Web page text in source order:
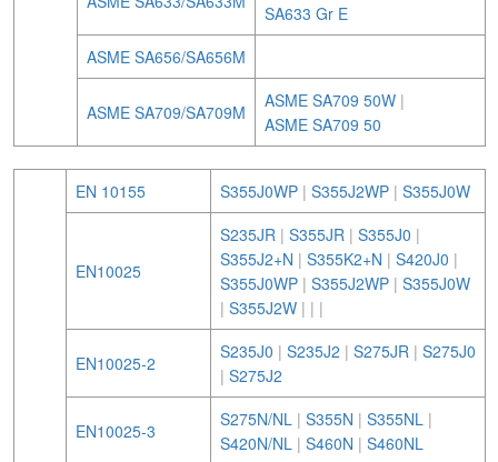
SA633 Gr E
ASME SA656/SA656M
ASME SA709/SA709M
ASME SA709 50W |
ASME SA709 50
EN 10155 S355J0WP| S355J2WP| S355J0W
EN10025
S235JR| S355JR| S355J0 |
S355J2+N | S355K2+N | S420J0 |
S355J0WP| S355J2WP| S355J0W
| S355J2W| | |
EN10025-2
S235J0 | S235J2 | S275JR| S275J0
| S275J2
EN10025-3
S275N/NL| S355N | S355NL|
S420N/NL| S460N | S460NL